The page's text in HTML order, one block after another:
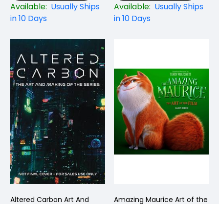
Available: Usually Ships
in 10 Days
Available: Usually Ships
in 10 Days
Altered Carbon Art And
Amazing Maurice Art of the